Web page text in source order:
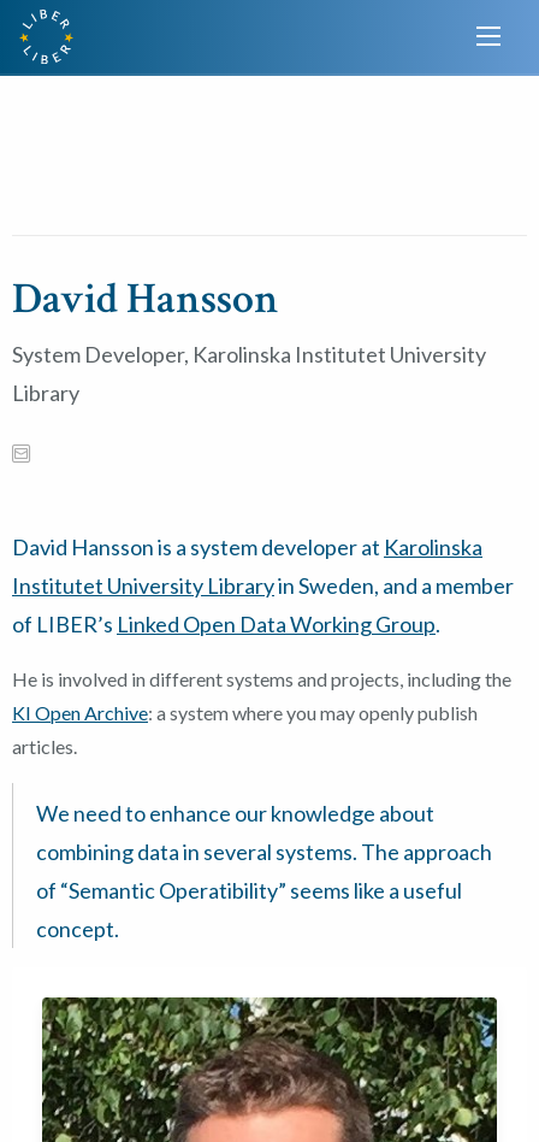
David Hansson
System Developer, Karolinska Institutet University
Library
David Hansson is a system developer at Karolinska
Institutet University Libraryin Sweden, and a member
of LIBER’s Linked Open Data Working Group.
He is involved in different systems and projects, including the
KI Open Archive: a system where you may openly publish
articles.
We need to enhance our knowledge about
combining data in several systems. The approach
of “Semantic Operatibility” seems like a useful
concept.